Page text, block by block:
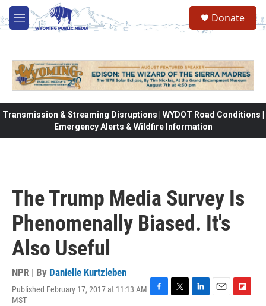
Skip to main content
M
e
Donate
Transmission & Streaming Disruptions | WYDOT Road Conditions |
Emergency Alerts & Wildfire Information
The Trump Media Survey Is
Phenomenally Biased. It's
Also Useful
NPR | By Danielle Kurtzleben
Published February 17, 2017 at 11:13 AM
MST